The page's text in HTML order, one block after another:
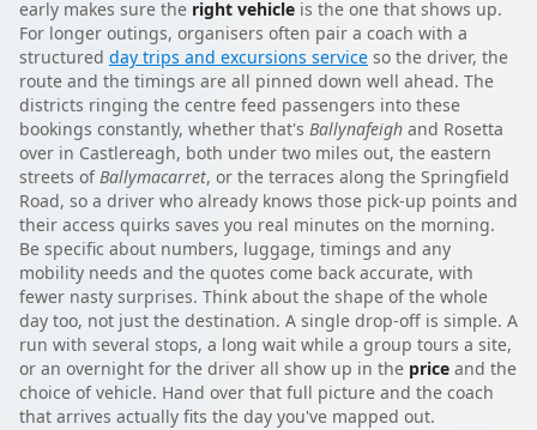
early makes sure the right vehicle is the one that shows up.
For longer outings, organisers often pair a coach with a
structured day trips and excursions service so the driver, the
route and the timings are all pinned down well ahead. The
districts ringing the centre feed passengers into these
bookings constantly, whether that's Ballynafeigh and Rosetta
over in Castlereagh, both under two miles out, the eastern
streets ofBallymacarret, or the terraces along the Springfield
Road, so a driver who already knows those pick-up points and
their access quirks saves you real minutes on the morning.
Be specific about numbers, luggage, timings and any
mobility needs and the quotes come back accurate, with
fewer nasty surprises. Think about the shape of the whole
day too, not just the destination. A single drop-off is simple. A
run with several stops, a long wait while a group tours a site,
or an overnight for the driver all show up in the price and the
choice of vehicle. Hand over that full picture and the coach
that arrives actually fits the day you've mapped out.